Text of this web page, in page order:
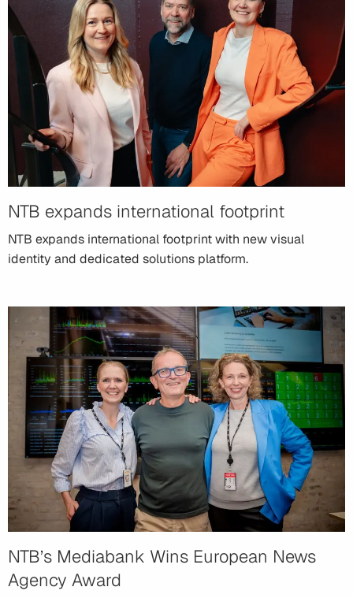
NTB expands international footprint
NTB expands international footprint with new visual
identity and dedicated solutions platform.
NTB’s Mediabank Wins European News
Agency Award